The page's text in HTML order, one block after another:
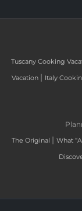
Tuscany Cooking
Vacation | Italy
The Original | What